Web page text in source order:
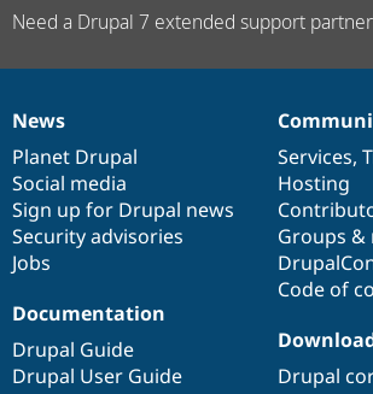
Need a Drupal 7 extended support
News
items
News
Planet Drupal
Social media
Sign up for Drupal news
Security advisories
Jobs
Our
community
Services,
Hosting
Groups &
Code of
Documentation
Documentation
Drupal Guide
Drupal User Guide
Drupal
code
base
Drupal
Governance
of
community